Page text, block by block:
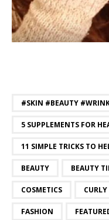
#SKIN #BEAUTY
5 SUPPLEMENTS FOR
11 SIMPLE TRICKS TO
BEAUTY BEAUTY
COSMETICS
FASHION